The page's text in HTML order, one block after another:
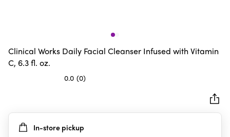
Clinical Works Daily Facial Cleanser Infused with Vitamin
C, 6.3 fl. oz.
0.0 (0)
5
stars.
In-store pickup